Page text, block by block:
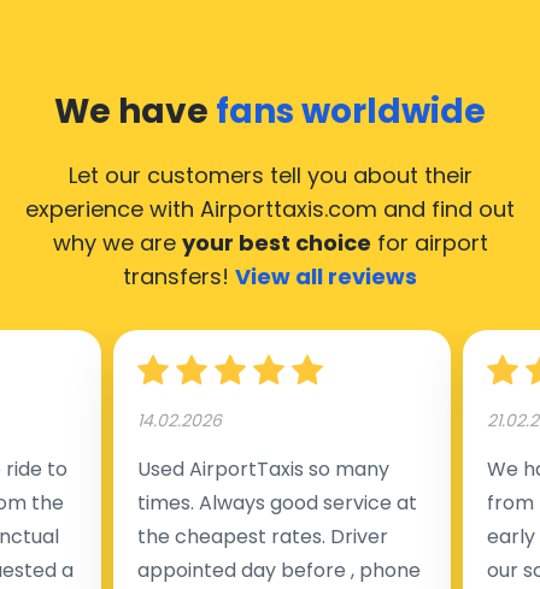
We have fans worldwide
Let our customers tell you about their
experience with Airporttaxis.com and find out
why we are your best choice for airport
transfers! View all reviews
to
the
a
14.02.2026
Used AirportTaxis so many
times. Always good service at
the cheapest rates. Driver
appointed day before , phone
We
from
early
our